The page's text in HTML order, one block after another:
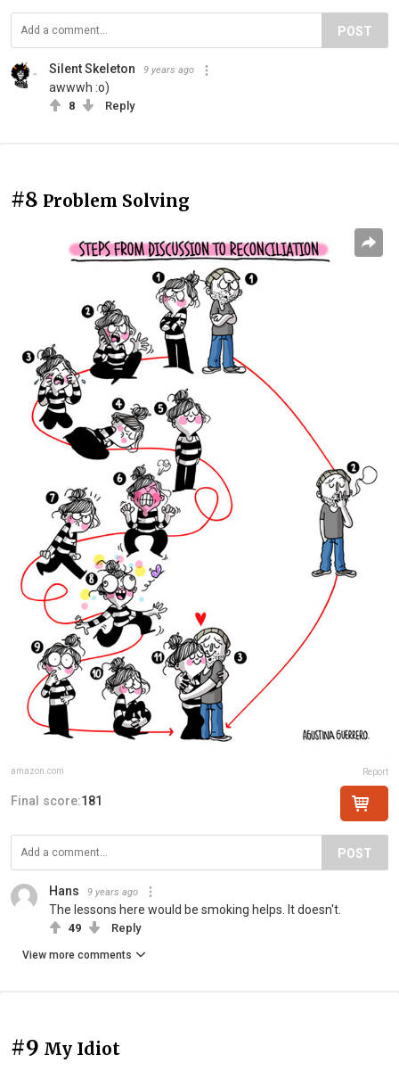
POST
Silent Skeleton 9 years ago
awwwh :o)
8 Reply
#8 Problem Solving
amazon.com Report
Final score:181
POST
Hans 9 years ago
The lessons here would be smoking helps. It doesn't.
49 Reply
View more comments
#9 My Idiot